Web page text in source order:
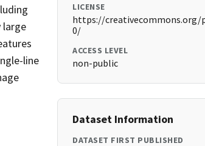
large
line
LICENSE
https://creativecommons.org/
0/
ACCESS LEVEL
non-public
Dataset Information
DATASET FIRST PUBLISHED